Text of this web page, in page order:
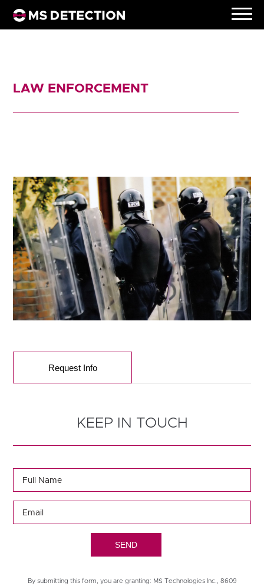
LAW ENFORCEMENT
Request Info
KEEP IN TOUCH
By submitting this form, you are granting: MS Technologies Inc., 8609